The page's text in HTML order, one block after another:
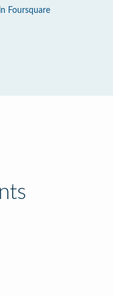
Foursquare